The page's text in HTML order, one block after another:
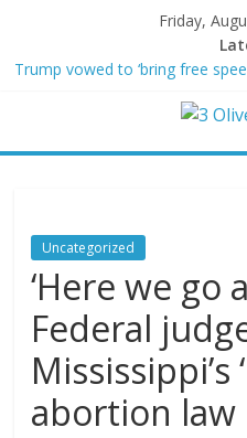
Friday,
Trump vowed to ‘bring free
Leonardo DiCaprio and Jeff
Republicans want a choice
Kohberger may have targeted
women
Uncategorized
‘Here we go
Federal
Mississippi’s
abortion law